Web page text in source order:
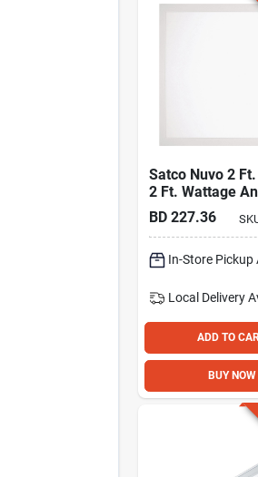
Satco Nuvo 2 Ft.
2 Ft. Wattage
Cct Selectable
White Led
Flat Panel
BD 227.36
In-Store Pickup
Local Delivery
ADD TO
BUY NOW